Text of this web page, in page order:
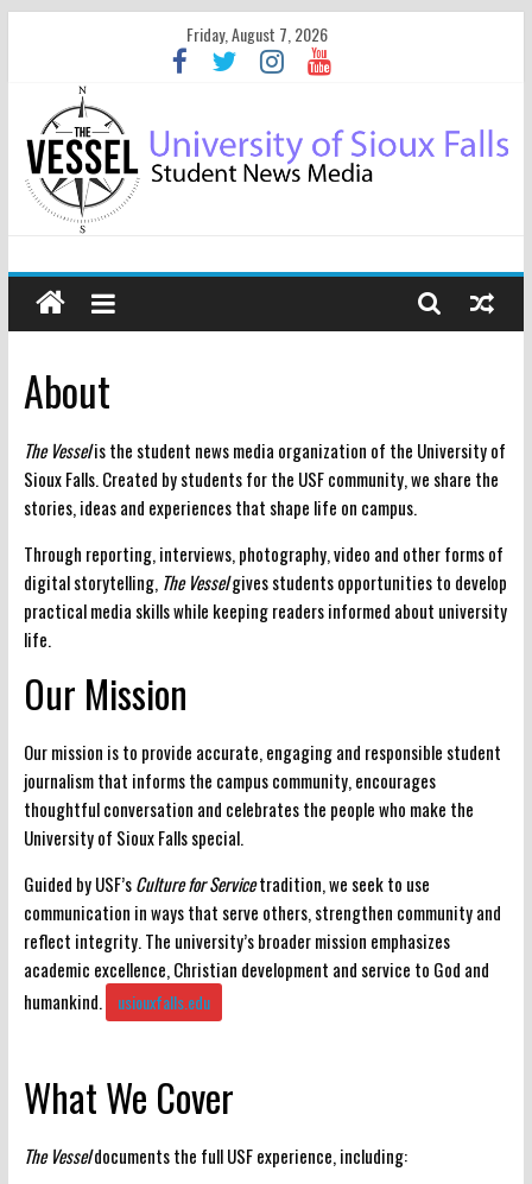
Friday, August 7, 2026
About
The Vesselis the student news media organization of the University of
Sioux Falls. Created by students for the USF community, we share the
stories, ideas and experiences that shape life on campus.
Through reporting, interviews, photography, video and other forms of
digital storytelling, The Vesselgives students opportunities to develop
practical media skills while keeping readers informed about university
life.
Our Mission
Our mission is to provide accurate, engaging and responsible student
journalismthat informs the campus community, encourages
thoughtful conversation and celebrates the people who make the
University of Sioux Falls special.
Guided by USF’sCulture for Servicetradition, we seek to use
communication in ways that serve others, strengthen community and
reflect integrity. The university’s broader mission emphasizes
academic excellence, Christian development and service to God and
humankind.
usiouxfalls.edu
What We Cover
The Vesseldocuments the full USF experience, including: